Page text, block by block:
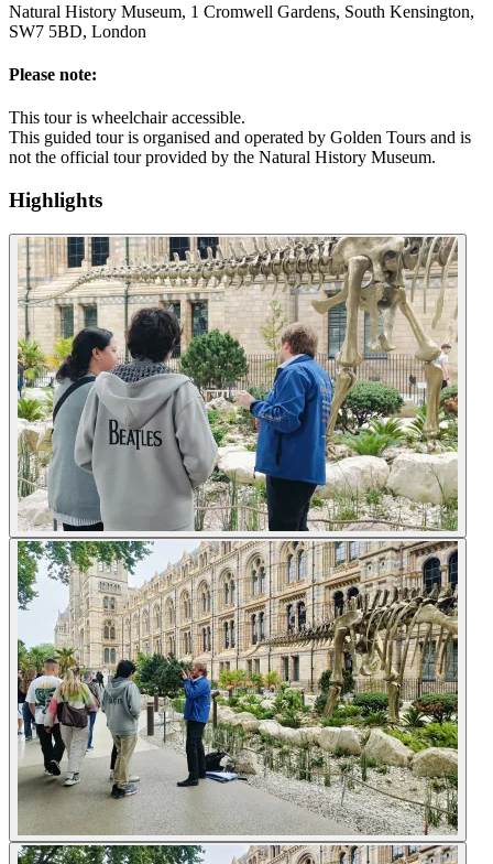
Natural History Museum, 1 Cromwell Gardens, South Kensington,
SW7 5BD, London
Please note:
This tour is wheelchair accessible.
This guided tour is organised and operated by Golden Tours and is
not the official tour provided by the Natural History Museum.
Highlights